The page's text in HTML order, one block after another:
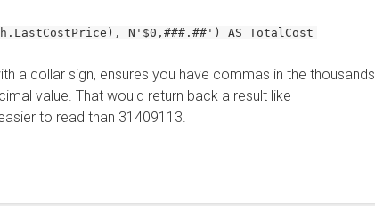
N'$0,###.##') AS TotalCost
a dollar sign, ensures you have commas in the thousands
value. That would return back a result like
to read than 31409113.